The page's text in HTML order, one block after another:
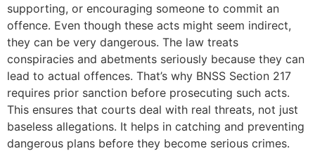
supporting, or encouraging someone to commit an
offence. Even though these acts might seem indirect,
they can be very dangerous. The law treats
conspiracies and abetments seriously because they can
lead to actual offences. That’s why BNSS Section 217
requires prior sanction before prosecuting such acts.
This ensures that courts deal with real threats, not just
baseless allegations. It helps in catching and preventing
dangerous plans before they become serious crimes.